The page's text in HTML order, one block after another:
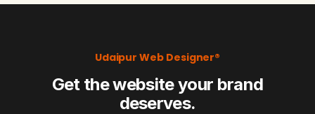
Udaipur Web Designer®
Get the website your brand
deserves.